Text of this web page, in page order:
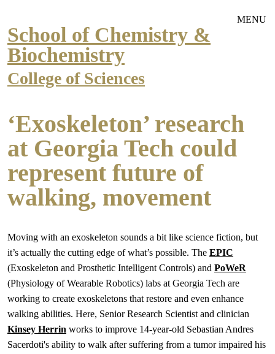
MENU
School of Chemistry &
Biochemistry
College of Sciences
‘Exoskeleton’ research
at Georgia Tech could
represent future of
walking, movement
Moving with an exoskeleton sounds a bit like science fiction, but
it’s actually the cutting edge of what’s possible. The EPIC
(Exoskeleton and Prosthetic Intelligent Controls) and PoWeR
(Physiology of Wearable Robotics) labs at Georgia Tech are
working to create exoskeletons that restore and even enhance
walking abilities. Here, Senior Research Scientist and clinician
Kinsey Herrin works to improve 14-year-old Sebastian Andres
Sacerdoti's ability to walk after suffering from a tumor impaired his